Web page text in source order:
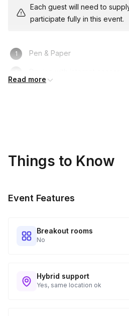
Each guest will need to
participate fully in this event.
Pen & Paper
Read more
Things to Know
Event Features
Breakout rooms
No
Hybrid support
Yes, same location ok